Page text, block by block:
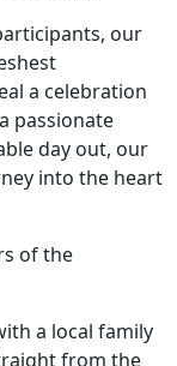
our
a celebration
passionate
day out, our
into the heart
of the
a local family
from the